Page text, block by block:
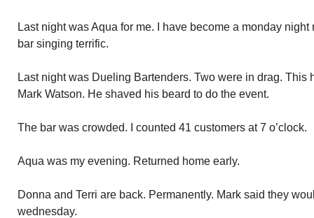
Last night was Aqua for me. I have become a monday
bar singing terrific.
Last night was Dueling Bartenders. Two were in drag. This
Mark Watson. He shaved his beard to do the event.
The bar was crowded. I counted 41 customers at 7 o’clock.
Aqua was my evening. Returned home early.
Donna and Terri are back. Permanently. Mark said they
wednesday.